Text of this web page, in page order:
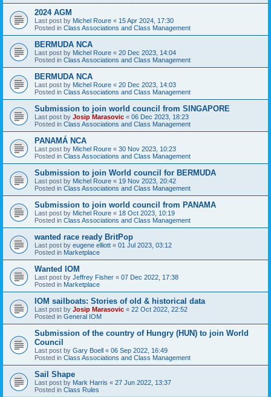
2024 AGM
Last post by Michel Roure « 15 Apr 2024, 17:30
Posted in Class Associations and Class Management
BERMUDA NCA
Last post by Michel Roure « 20 Dec 2023, 14:04
Posted in Class Associations and Class Management
BERMUDA NCA
Last post by Michel Roure « 20 Dec 2023, 14:03
Posted in Class Associations and Class Management
Submission to join world council from SINGAPORE
Last post by Josip Marasovic « 06 Dec 2023, 18:23
Posted in Class Associations and Class Management
PANAMÁ NCA
Last post by Michel Roure « 30 Nov 2023, 10:23
Posted in Class Associations and Class Management
Submission to join World council for BERMUDA
Last post by Michel Roure « 19 Nov 2023, 20:42
Posted in Class Associations and Class Management
Submission to join world council from PANAMA
Last post by Michel Roure « 18 Oct 2023, 10:19
Posted in Class Associations and Class Management
wanted race ready BritPop
Last post by eugene elliott « 01 Jul 2023, 03:12
Posted in Marketplace
Wanted IOM
Last post by Jeffrey Fisher « 07 Dec 2022, 17:38
Posted in Marketplace
IOM sailboats: Stories of old & historical data
Last post by Josip Marasovic « 22 Oct 2022, 22:52
Posted in General IOM
Submission of the country of Hungry (HUN) to join World
Council
Last post by Gary Boell « 06 Sep 2022, 16:49
Posted in Class Associations and Class Management
Sail Shape
Last post by Mark Harris « 27 Jun 2022, 13:37
Posted in Class Rules